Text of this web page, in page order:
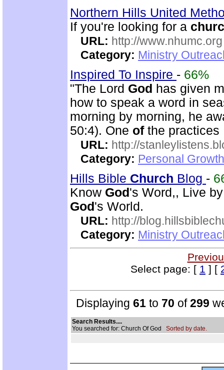
Northern Hills United
If you're looking for a
URL: http://www.nhumc.org
Category: Ministry
Inspired To Inspire - 66%
"The Lord God has given
how to speak a word in
morning by morning, he
50:4). One ofthe practices
URL: http://
Category: Personal
Hills Bible Church Blog -
Know God's Word,, Live
God's World.
URL: http://
Category: Ministry
Select page: [ 1 ] [
Displaying 61 to 70 of299
Search Results....
You searched for: Church Of God Sorted by date.